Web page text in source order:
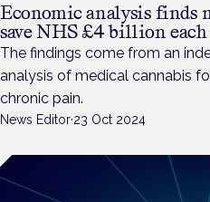
Economic analysis finds
save NHS £4 billion each
The findings come from an
analysis of medical cannabis
chronic pain.
News Editor·23 Oct 2024